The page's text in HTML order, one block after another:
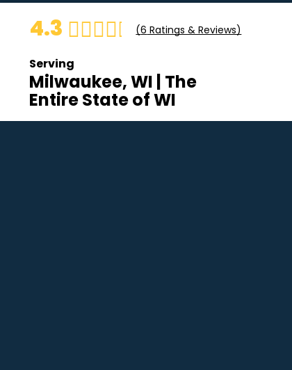
4.3 (6 Ratings & Reviews)
Serving
Milwaukee, WI | The
Entire State of WI